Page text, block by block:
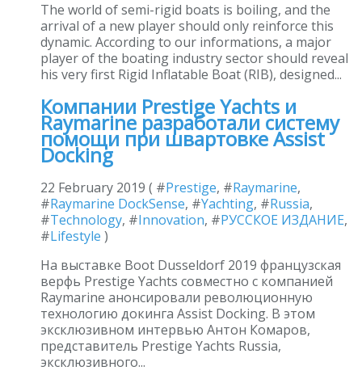
The world of semi-rigid boats is boiling, and the
arrival of a new player should only reinforce this
dynamic. According to our informations, a major
player of the boating industry sector should reveal
his very first Rigid Inflatable Boat (RIB), designed...
Компании Prestige Yachts и
Raymarine разработали систему
помощи при швартовке Assist
Docking
22 February 2019 ( #Prestige, #Raymarine,
#Raymarine DockSense, #Yachting, #Russia,
#Technology, #Innovation, #РУССКОЕ ИЗДАНИЕ,
#Lifestyle )
На выставке Boot Dusseldorf 2019 французская
верфь Prestige Yachts совместно с компанией
Raymarine анонсировали революционную
технологию докинга Assist Docking. В этом
эксклюзивном интервью Антон Комаров,
представитель Prestige Yachts Russia,
эксклюзивного...